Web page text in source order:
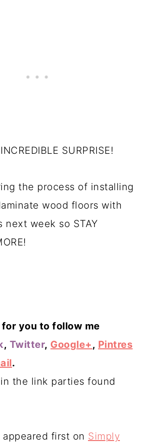
SURPRISE!
the process of installing
wood floors with
next week so STAY
you to follow me
, Twitter, Google+, Pintres
.
the link parties found
first on Simply